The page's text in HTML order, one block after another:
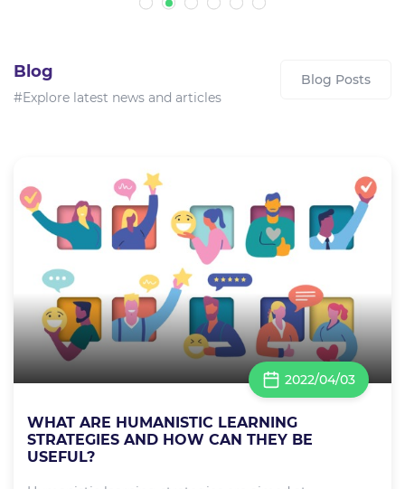
Blog
#Explore latest news and articles
Blog Posts
2022/04/03
WHAT ARE HUMANISTIC LEARNING
STRATEGIES AND HOW CAN THEY BE
USEFUL?